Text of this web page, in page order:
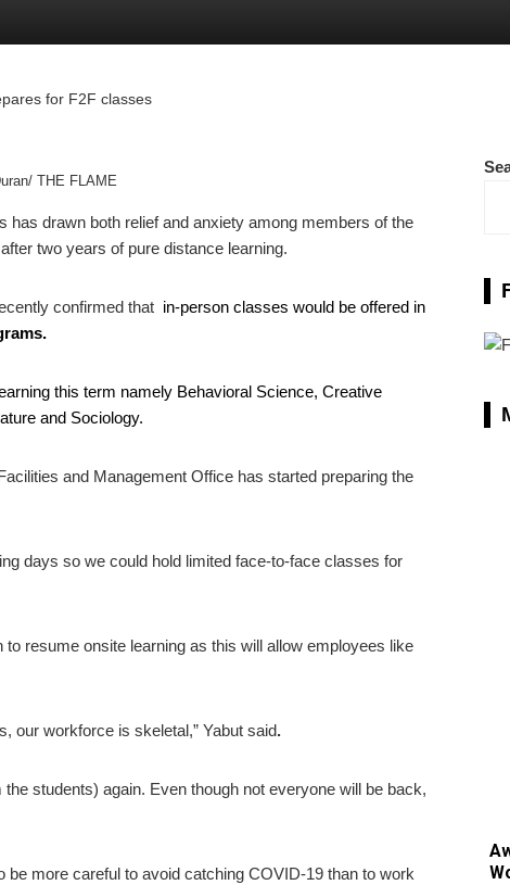
for F2F classes
THE FLAME
drawn both relief and anxiety among members of the
two years of pure distance learning.
confirmed that in-person classes would be offered in
this term namely Behavioral Science, Creative
and Sociology.
and Management Office has started preparing the
days so we could hold limited face-to-face classes for
resume onsite learning as this will allow employees like
our workforce is skeletal,” Yabut said.
students) again. Even though not everyone will be back,
more careful to avoid catching COVID-19 than to work